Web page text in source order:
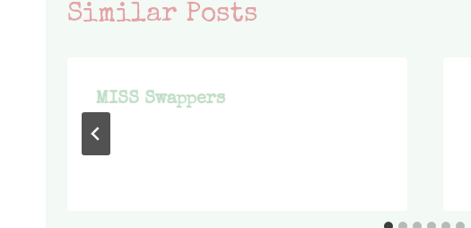
Similar Posts
MISS Swappers